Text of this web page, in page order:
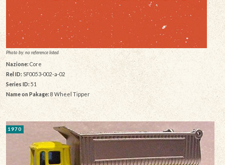
Photo by: no reference listed
Nazione:Core
Rel ID:SF0053-002-a-02
Series ID:51
Name on Pakage: 8 Wheel Tipper
1970